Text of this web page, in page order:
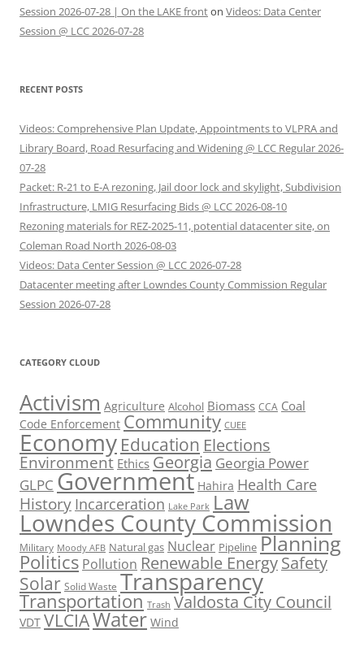
Session 2026-07-28 | On the LAKE fronton Videos: Data Center
Session @ LCC 2026-07-28
RECENT POSTS
Videos: Comprehensive Plan Update, Appointments to VLPRA and
Library Board, Road Resurfacing and Widening @ LCC Regular 2026-
07-28
Packet: R-21 to E-A rezoning, Jail door lock and skylight, Subdivision
Infrastructure, LMIG Resurfacing Bids @ LCC 2026-08-10
Rezoning materials for REZ-2025-11, potential datacenter site, on
Coleman Road North 2026-08-03
Videos: Data Center Session @ LCC 2026-07-28
Datacenter meeting after Lowndes County Commission Regular
Session 2026-07-28
CATEGORY CLOUD
Activism Agriculture Alcohol Biomass CCA Coal
Code Enforcement Community CUEE
Economy Education Elections
Environment Ethics Georgia Georgia Power
GLPC Government Hahira Health Care
History Incarceration Lake Park Law
Lowndes County Commission
Military Moody AFB Natural gas Nuclear Pipeline Planning
Politics Pollution Renewable EnergySafety
Solar Solid Waste Transparency
Transportation Trash Valdosta City Council
VDT VLCIAWater Wind